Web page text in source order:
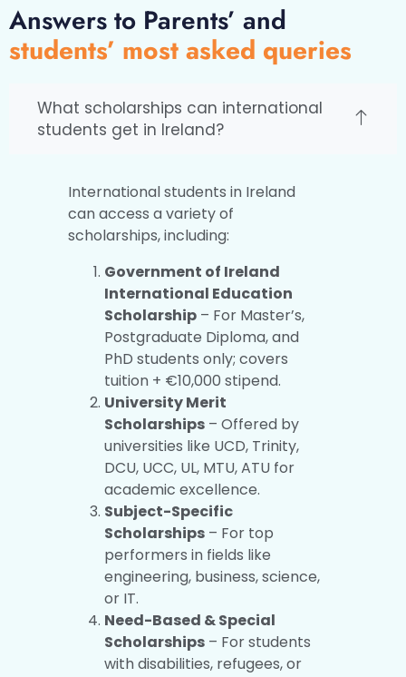
Answers to Parents’ and
students’ most asked queries
What scholarships can international
students get in Ireland?
International students in Ireland
can access a variety of
scholarships, including:
Government of Ireland
International Education
Scholarship – For Master’s,
Postgraduate Diploma, and
PhD students only; covers
tuition + €10,000 stipend.
University Merit
Scholarships – Offered by
universities like UCD, Trinity,
DCU, UCC, UL, MTU, ATU for
academic excellence.
Subject-Specific
Scholarships – For top
performers in fields like
engineering, business, science,
or IT.
Need-Based & Special
Scholarships – For students
with disabilities, refugees, or